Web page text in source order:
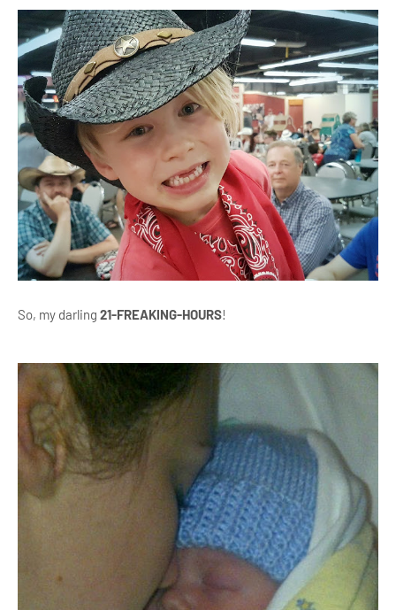
So, my darling 21-FREAKING-HOURS!